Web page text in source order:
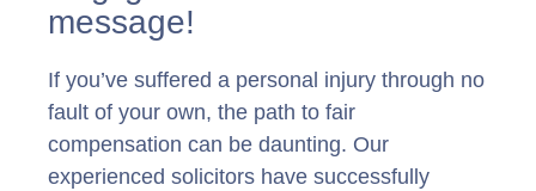
message!
If you’ve suffered a personal injury through no
fault of your own, the path to fair
compensation can be daunting. Our
experienced solicitors have successfully